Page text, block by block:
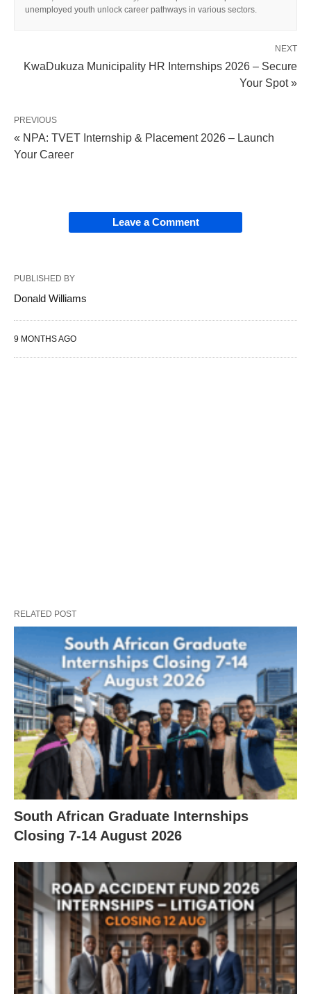
unemployed youth unlock career pathways in various sectors.
NEXT
KwaDukuza Municipality HR Internships 2026 – Secure
Your Spot »
PREVIOUS
« NPA: TVET Internship & Placement 2026 – Launch
Your Career
Leave a Comment
PUBLISHED BY
Donald Williams
9 MONTHS AGO
RELATED POST
South African Graduate Internships
Closing 7‑14 August 2026